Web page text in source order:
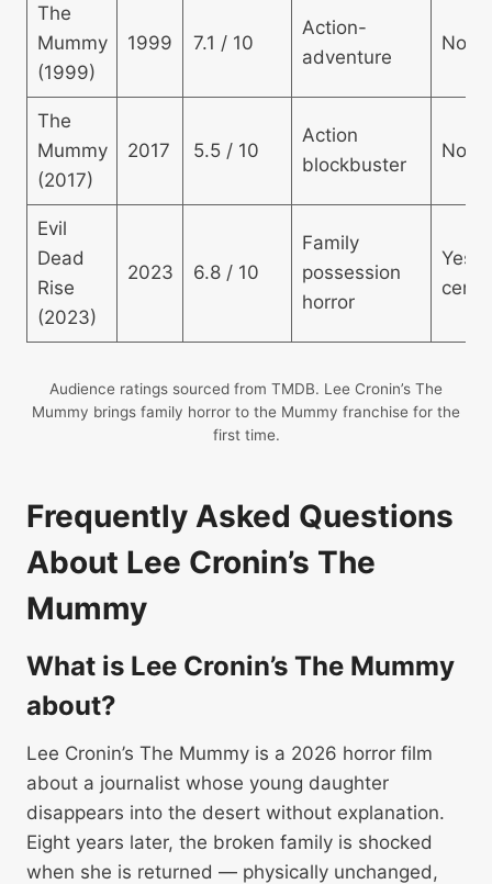
The
Mummy
(1999)
1999 7.1 / 10
Action-
adventure
No
The
Mummy
(2017)
2017 5.5 / 10
Action
blockbuster
No
Evil
Dead
Rise
(2023)
2023 6.8 / 10
Family
possession
horror
Yes
Audience ratings sourced from TMDB. Lee Cronin’s The
Mummy brings family horror to the Mummy franchise for the
first time.
Frequently Asked Questions
About Lee Cronin’s The
Mummy
What is Lee Cronin’s The Mummy
about?
Lee Cronin’s The Mummy is a 2026 horror film
about a journalist whose young daughter
disappears into the desert without explanation.
Eight years later, the broken family is shocked
when she is returned — physically unchanged,